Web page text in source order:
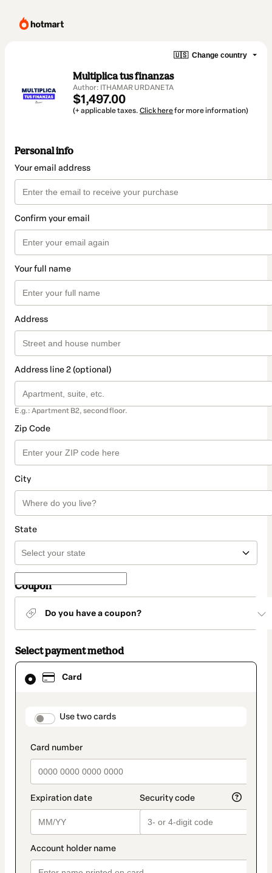
🇺🇸 Change country
Multiplica tus finanzas
Author: ITHAMAR URDANETA
$1,497.00
(+ applicable taxes. Click herefor more information)
Personal info
Your email address
Confirm your email
Your full name
Address
Address line 2 (optional)
E.g.: Apartment B2, second floor.
Zip Code
City
State
Coupon
Do you have a coupon?
Select payment method
Card
payment_data.section_title_v2
Use two cards
Card
selected
method